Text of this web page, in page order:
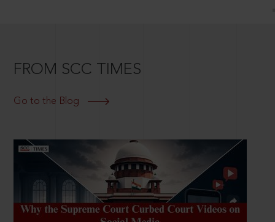
FROM SCC TIMES
Go to the Blog